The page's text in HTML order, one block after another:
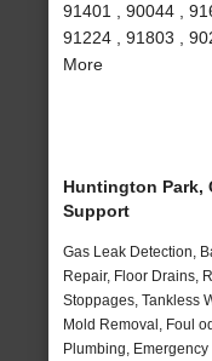
91401 , 90044 ,
91224 , 91803 ,
More
Huntington Park,
Support
Gas Leak Detection,
Repair, Floor Drains,
Stoppages, Tankless
Mold Removal, Foul
Plumbing,